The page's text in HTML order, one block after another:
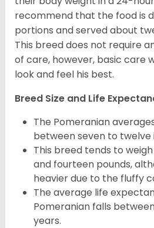
recommend that the food is
portions and served about
This breed does not require
of care, however, basic care
look and feel his best.
Breed Size and Life
The Pomeranian
between seven to twelve
This breed tends to
and fourteen pounds,
heavier due to the fluffy
The average life
Pomeranian falls
years.